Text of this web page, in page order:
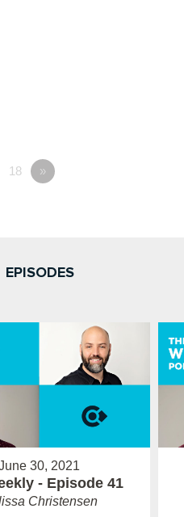
18 »
EPISODES
30, 2021
- Episode 41
Christensen